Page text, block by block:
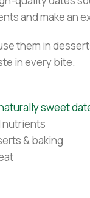
and make an
them in
in every bite.
sweet
nutrients
& baking